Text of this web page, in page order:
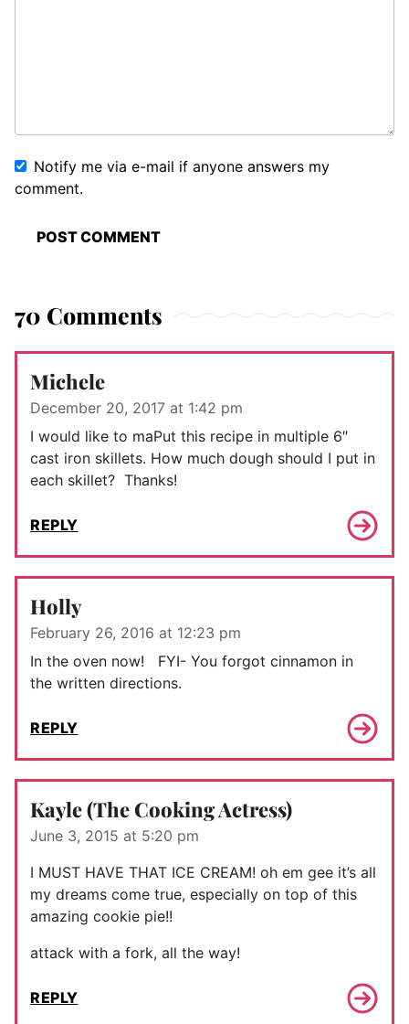
Notify me via e-mail if anyone answers my
comment.
70 Comments
Michele
December 20, 2017 at 1:42 pm
I would like to maPut this recipe in multiple 6″
cast iron skillets. How much dough should I put in
each skillet? Thanks!
REPLY
Holly
February 26, 2016 at 12:23 pm
In the oven now! FYI- You forgot cinnamon in
the written directions.
REPLY
Kayle (The Cooking Actress)
June 3, 2015 at 5:20 pm
I MUST HAVE THAT ICE CREAM! oh em gee it’s all
my dreams come true, especially on top of this
amazing cookie pie!!
attack with a fork, all the way!
REPLY